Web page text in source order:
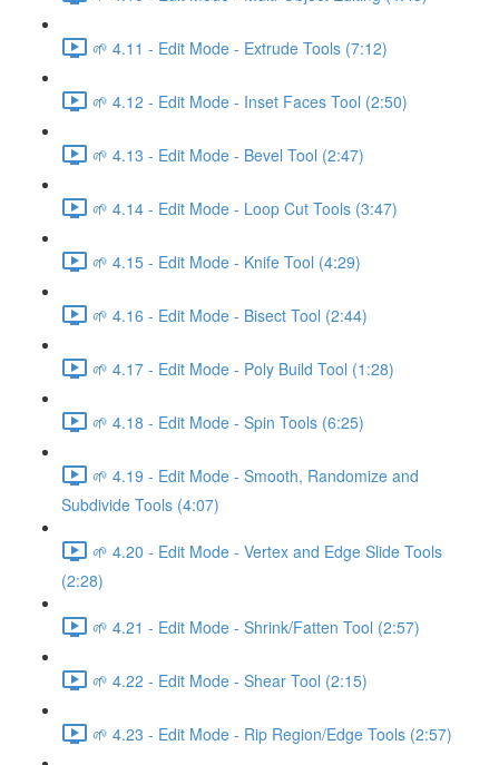
🌱 4.11 - Edit Mode - Extrude Tools (7:12)
🌱 4.12 - Edit Mode - Inset Faces Tool (2:50)
🌱 4.13 - Edit Mode - Bevel Tool (2:47)
🌱 4.14 - Edit Mode - Loop Cut Tools (3:47)
🌱 4.15 - Edit Mode - Knife Tool (4:29)
🌱 4.16 - Edit Mode - Bisect Tool (2:44)
🌱 4.17 - Edit Mode - Poly Build Tool (1:28)
🌱 4.18 - Edit Mode - Spin Tools (6:25)
🌱 4.19 - Edit Mode - Smooth, Randomize and
Subdivide Tools (4:07)
🌱 4.20 - Edit Mode - Vertex and Edge Slide Tools
(2:28)
🌱 4.21 - Edit Mode - Shrink/Fatten Tool (2:57)
🌱 4.22 - Edit Mode - Shear Tool (2:15)
🌱 4.23 - Edit Mode - Rip Region/Edge Tools (2:57)